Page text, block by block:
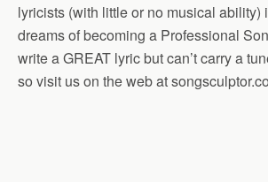
lyricists (with little or no musical ability)
dreams of becoming a Professional
write a GREAT lyric but can’t carry a
so visit us on the web at